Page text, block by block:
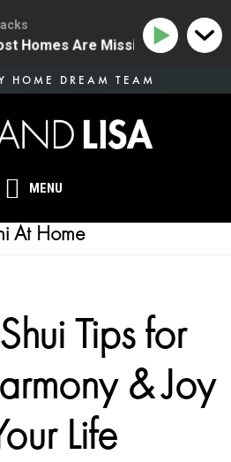
MENU
HOME DREAM TEAM
At Home
Tips for
& Joy
Life
Homes Are Missing 134 |